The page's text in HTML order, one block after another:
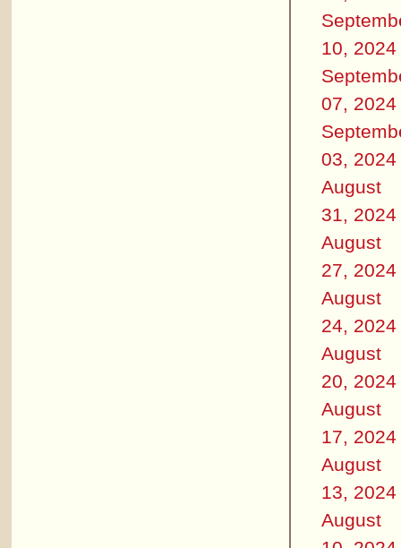
10, 2024
07, 2024
03, 2024
August
31, 2024
August
27, 2024
August
24, 2024
August
20, 2024
August
17, 2024
August
13, 2024
August